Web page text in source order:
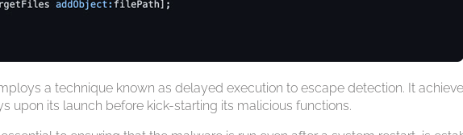
a technique known as delayed execution to escape detection. It
upon its launch before kick-starting its malicious functions.